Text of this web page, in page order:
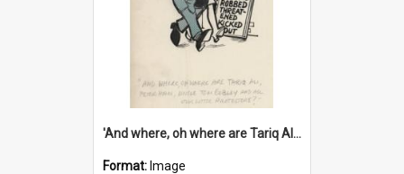
'And where, oh where are Tariq Ali, Peter Hain, Uncle Tom Cobley and all our little protesters!'
Format: Image